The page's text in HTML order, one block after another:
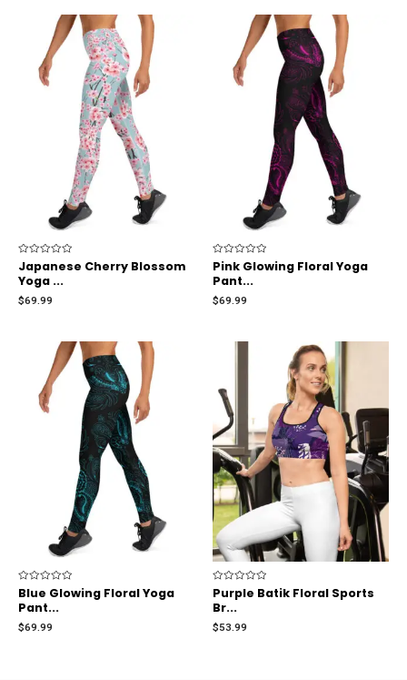
Rated
0
out
5
Japanese Cherry Blossom
Yoga ...
$69.99
Rated
0
out
5
Pink Glowing Floral Yoga
Pant...
$69.99
Rated
0
out
5
Blue Glowing Floral Yoga
Pant...
$69.99
Rated
0
out
5
Purple Batik Floral Sports
Br...
$53.99